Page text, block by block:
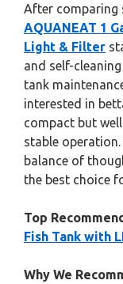
After comparing
AQUANEAT 1
Light & Filter
and self-
tank
interested in
compact but
stable
balance of
the best choice
Top
Fish Tank with
Why We